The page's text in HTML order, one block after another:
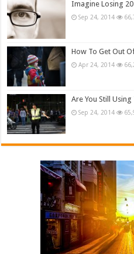
Imagine Losing
Sep 24, 2014
How To Get Out
Apr 24, 2014
Are You Still
Sep 24, 2014